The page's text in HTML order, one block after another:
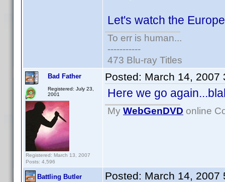
Let's watch the
To err is human...
-----------
473 Blu-ray Titles
Bad Father
Registered: July 23,
2001
Registered: March 13, 2007
Posts: 4,596
Posted: March 14, 2007
Here we go
My WebGenDVD online
Battling Butler Posted: March 14, 2007